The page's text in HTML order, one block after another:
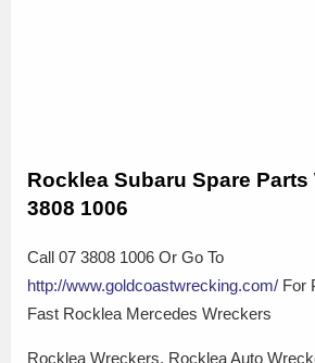
Rocklea Subaru Spare Parts
3808 1006
Call 07 3808 1006 Or Go To
http://www.goldcoastwrecking.com/ For
Fast Rocklea Mercedes Wreckers
Rocklea Wreckers, Rocklea Auto